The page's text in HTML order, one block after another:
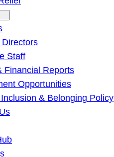
Staff
Financial Reports
Opportunities
& Belonging Policy